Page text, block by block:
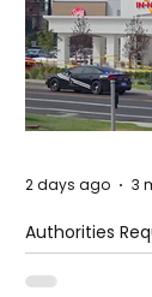
Authorities
Shooting at
Idaho
2 days ago 3